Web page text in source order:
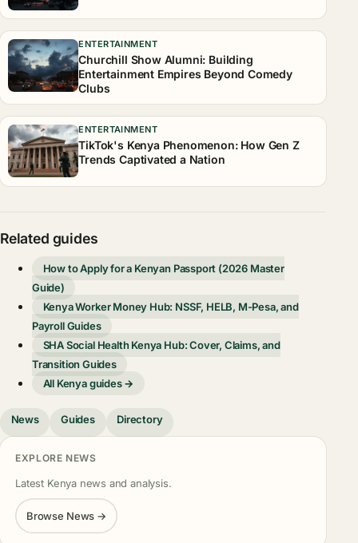
ENTERTAINMENT
Churchill Show Alumni: Building
Entertainment Empires Beyond Comedy
Clubs
ENTERTAINMENT
TikTok's Kenya Phenomenon: How Gen Z
Trends Captivated a Nation
Related guides
How to Apply for a Kenyan Passport (2026 Master
Guide)
Kenya Worker Money Hub: NSSF, HELB, M-Pesa, and
Payroll Guides
SHA Social Health Kenya Hub: Cover, Claims, and
Transition Guides
All Kenya guides →
News Guides Directory
EXPLORE NEWS
Latest Kenya news and analysis.
Browse News →